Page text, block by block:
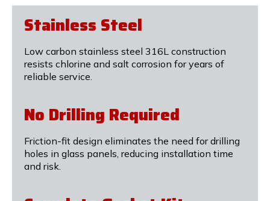
Stainless Steel
Low carbon stainless steel 316L construction
resists chlorine and salt corrosion for years of
reliable service.
No Drilling Required
Friction-fit design eliminates the need for drilling
holes in glass panels, reducing installation time
and risk.